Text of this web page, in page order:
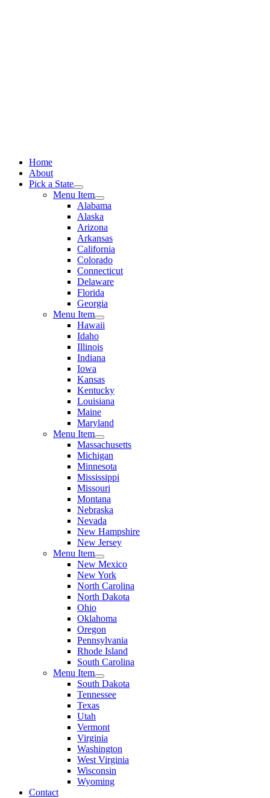
Home
About
Pick a State
Menu Item
Alabama
Alaska
Arizona
Arkansas
California
Colorado
Connecticut
Delaware
Florida
Georgia
Menu Item
Hawaii
Idaho
Illinois
Indiana
Iowa
Kansas
Kentucky
Louisiana
Maine
Maryland
Menu Item
Massachusetts
Michigan
Minnesota
Mississippi
Missouri
Montana
Nebraska
Nevada
New Hampshire
New Jersey
Menu Item
New Mexico
New York
North Carolina
North Dakota
Ohio
Oklahoma
Oregon
Pennsylvania
Rhode Island
South Carolina
Menu Item
South Dakota
Tennessee
Texas
Utah
Vermont
Virginia
Washington
West Virginia
Wisconsin
Wyoming
Contact